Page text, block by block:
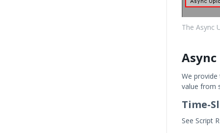
The Async
We
value from
Time-
See Script